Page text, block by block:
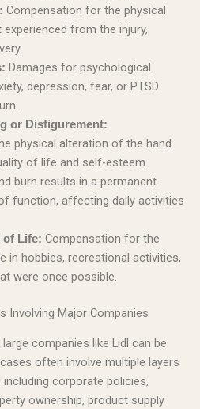
Compensation for the physical
from the injury,
Damages for psychological
depression, fear, or PTSD
or Disfigurement:
physical alteration of the hand
of life and self-esteem.
burn results in a permanent
function, affecting daily activities
of Life: Compensation for the
in hobbies, recreational activities,
were once possible.
Involving Major Companies
companies like Lidl can be
often involve multiple layers
corporate policies,
ownership, product supply